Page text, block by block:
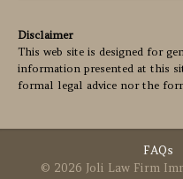
Disclaimer
This web site is designed for
information presented at this
formal legal advice nor the
FAQs
© 2026 Joli Law Firm